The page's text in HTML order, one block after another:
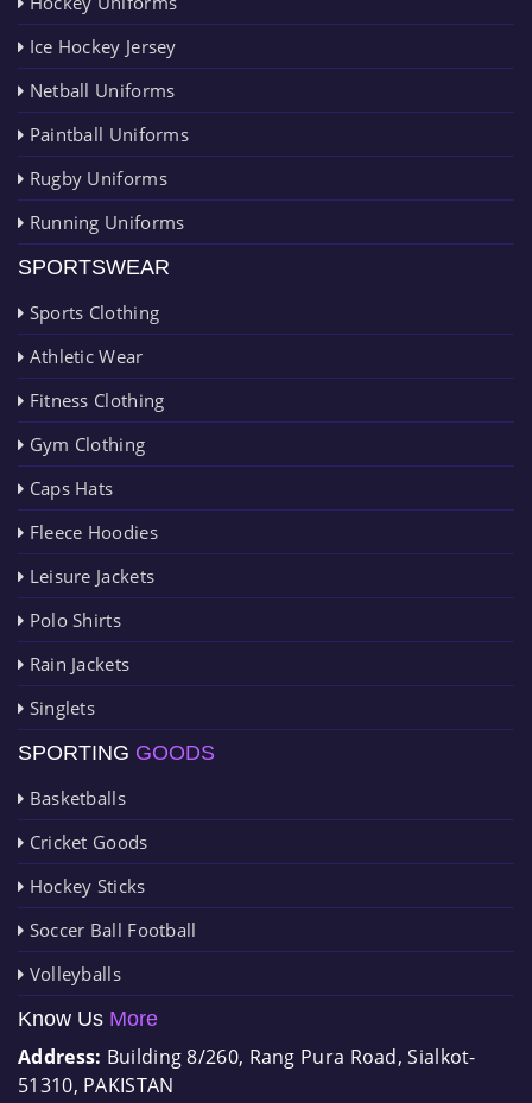
Ice Hockey Jersey
Netball Uniforms
Paintball Uniforms
Rugby Uniforms
Running Uniforms
SPORTSWEAR
Sports Clothing
Athletic Wear
Fitness Clothing
Gym Clothing
Caps Hats
Fleece Hoodies
Leisure Jackets
Polo Shirts
Rain Jackets
Singlets
SPORTING GOODS
Basketballs
Cricket Goods
Hockey Sticks
Soccer Ball Football
Volleyballs
Know Us More
Address: Building 8/260, Rang Pura Road, Sialkot-
51310, PAKISTAN